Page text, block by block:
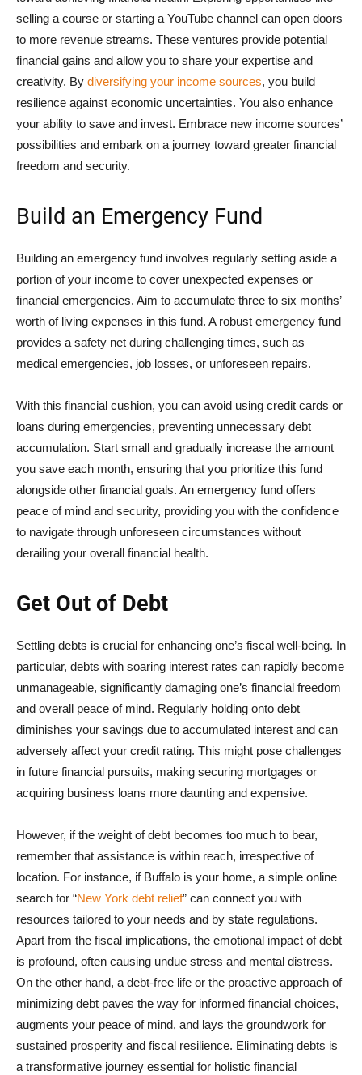
selling a course or starting a YouTube channel can open doors
to more revenue streams. These ventures provide potential
financial gains and allow you to share your expertise and
creativity. By diversifying your income sources, you build
resilience against economic uncertainties. You also enhance
your ability to save and invest. Embrace new income sources’
possibilities and embark on a journey toward greater financial
freedom and security.
Build an Emergency Fund
Building an emergency fund involves regularly setting aside a
portion of your income to cover unexpected expenses or
financial emergencies. Aim to accumulate three to six months’
worth of living expenses in this fund. A robust emergency fund
provides a safety net during challenging times, such as
medical emergencies, job losses, or unforeseen repairs.
With this financial cushion, you can avoid using credit cards or
loans during emergencies, preventing unnecessary debt
accumulation. Start small and gradually increase the amount
you save each month, ensuring that you prioritize this fund
alongside other financial goals. An emergency fund offers
peace of mind and security, providing you with the confidence
to navigate through unforeseen circumstances without
derailing your overall financial health.
Get Out of Debt
Settling debts is crucial for enhancing one’s fiscal well-being. In
particular, debts with soaring interest rates can rapidly become
unmanageable, significantly damaging one’s financial freedom
and overall peace of mind. Regularly holding onto debt
diminishes your savings due to accumulated interest and can
adversely affect your credit rating. This might pose challenges
in future financial pursuits, making securing mortgages or
acquiring business loans more daunting and expensive.
However, if the weight of debt becomes too much to bear,
remember that assistance is within reach, irrespective of
location. For instance, if Buffalo is your home, a simple online
search for “New York debt relief” can connect you with
resources tailored to your needs and by state regulations.
Apart from the fiscal implications, the emotional impact of debt
is profound, often causing undue stress and mental distress.
On the other hand, a debt-free life or the proactive approach of
minimizing debt paves the way for informed financial choices,
augments your peace of mind, and lays the groundwork for
sustained prosperity and fiscal resilience. Eliminating debts is
a transformative journey essential for holistic financial